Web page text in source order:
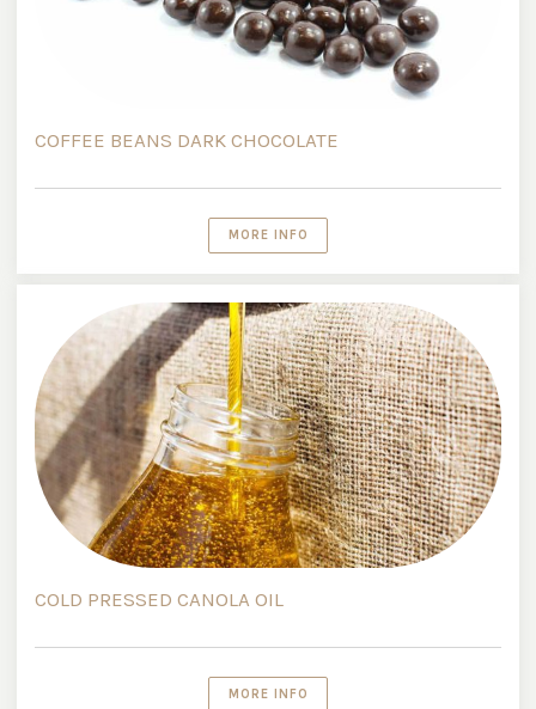
COFFEE BEANS DARK CHOCOLATE
MORE INFO
COLD PRESSED CANOLA OIL
MORE INFO